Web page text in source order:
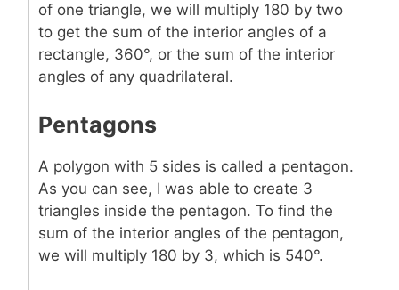
of one triangle, we will multiply 180 by two
to get the sum of the interior angles of a
rectangle, 360°, or the sum of the interior
angles of any quadrilateral.
Pentagons
A polygon with 5 sides is called a pentagon.
As you can see, I was able to create 3
triangles inside the pentagon. To find the
sum of the interior angles of the pentagon,
we will multiply 180 by 3, which is 540°.